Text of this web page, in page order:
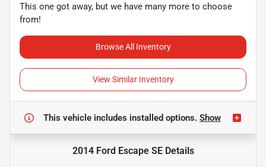
This one got away, but we have many more to choose
from!
Browse All Inventory
View Similar Inventory
This vehicle includes installed options. Show
2014 Ford Escape SEDetails